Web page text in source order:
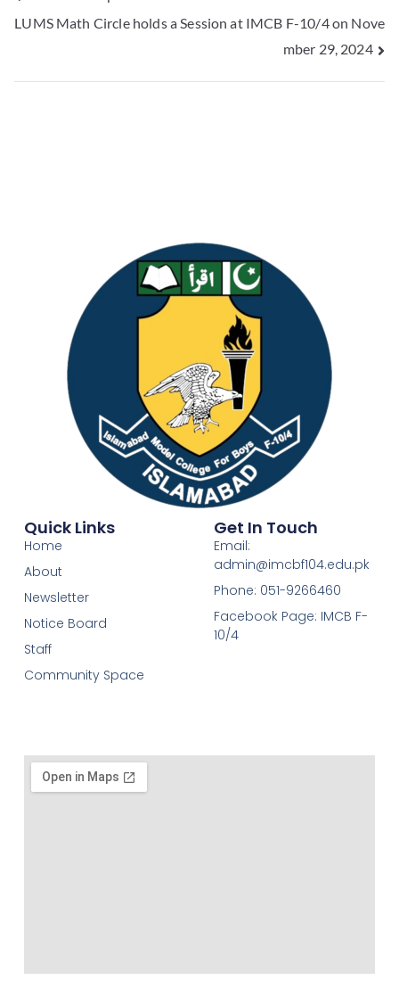
LUMS Math Circle holds a Session at IMCB F-10/4 on Nove
mber 29, 2024
Quick Links
Home
About
Newsletter
Notice Board
Staff
Community Space
Get In Touch
Email:
admin@imcbf104.edu.pk
Phone: 051-9266460
Facebook Page: IMCB F-
10/4